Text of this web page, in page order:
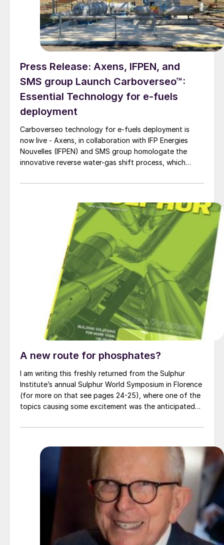
Press Release: Axens, IFPEN, and
SMS group Launch Carboverseo™:
Essential Technology for e-fuels
deployment
Carboverseo technology for e-fuels deployment is
now live - Axens, in collaboration with IFP Energies
Nouvelles (IFPEN) and SMS group homologate the
innovative reverse water-gas shift process, which
A new route for phosphates?
I am writing this freshly returned from the Sulphur
Institute’s annual Sulphur World Symposium in Florence
(for more on that see pages 24-25), where one of the
topics causing some excitement was the anticipated
Technologies’ new Travertine Process. The plant is due
Rochester, New York in mid-2025 at a cost of $10.7
million. Capacity is put at “hundreds” of tonnes per
year of gypsum processed, and removing “tens” of
tonnes per year of CO 2 from the atmosphere.